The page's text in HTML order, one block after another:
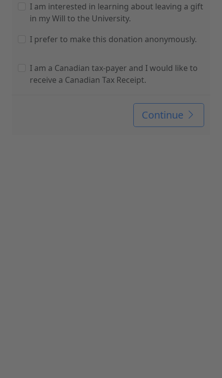
I am interested in learning about leaving a gift
in my Will to the University.
I prefer to make this donation anonymously.
I am a Canadian tax-payer and I would like to
receive a Canadian Tax Receipt.
Continue